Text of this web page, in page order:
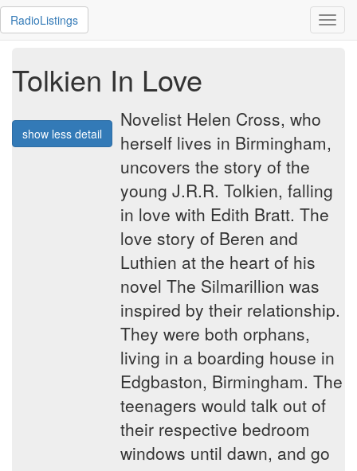
RadioListings
Tolkien In Love
show less detail
Novelist Helen Cross, who
herself lives in Birmingham,
uncovers the story of the
young J.R.R. Tolkien, falling
in love with Edith Bratt. The
love story of Beren and
Luthien at the heart of his
novel The Silmarillion was
inspired by their relationship.
They were both orphans,
living in a boarding house in
Edgbaston, Birmingham. The
teenagers would talk out of
their respective bedroom
windows until dawn, and go